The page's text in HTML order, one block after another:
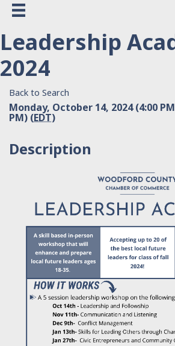
Leadership
2024
Back to Search
Monday, October 14, 2024 (4:00
PM) (EDT)
Description